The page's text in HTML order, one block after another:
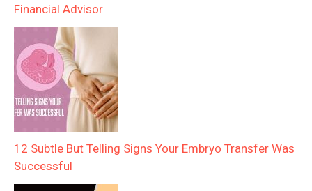
Financial Advisor
12 Subtle But Telling Signs Your Embryo Transfer Was
Successful